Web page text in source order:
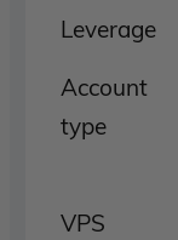
Leverage
Account
type
VPS